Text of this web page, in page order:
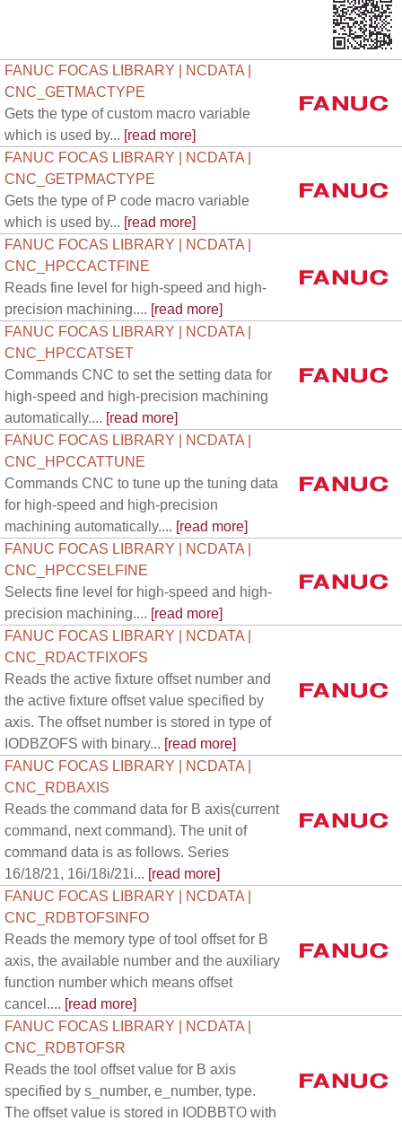
FANUC FOCAS LIBRARY | NCDATA |
CNC_GETMACTYPE
Gets the type of custom macro variable
which is used by... [read more]
FANUC FOCAS LIBRARY | NCDATA |
CNC_GETPMACTYPE
Gets the type of P code macro variable
which is used by... [read more]
FANUC FOCAS LIBRARY | NCDATA |
CNC_HPCCACTFINE
Reads fine level for high-speed and high-
precision machining.... [read more]
FANUC FOCAS LIBRARY | NCDATA |
CNC_HPCCATSET
Commands CNC to set the setting data for
high-speed and high-precision machining
automatically.... [read more]
FANUC FOCAS LIBRARY | NCDATA |
CNC_HPCCATTUNE
Commands CNC to tune up the tuning data
for high-speed and high-precision
machining automatically.... [read more]
FANUC FOCAS LIBRARY | NCDATA |
CNC_HPCCSELFINE
Selects fine level for high-speed and high-
precision machining.... [read more]
FANUC FOCAS LIBRARY | NCDATA |
CNC_RDACTFIXOFS
Reads the active fixture offset number and
the active fixture offset value specified by
axis. The offset number is stored in type of
IODBZOFS with binary... [read more]
FANUC FOCAS LIBRARY | NCDATA |
CNC_RDBAXIS
Reads the command data for B axis(current
command, next command). The unit of
command data is as follows. Series
16/18/21, 16i/18i/21i... [read more]
FANUC FOCAS LIBRARY | NCDATA |
CNC_RDBTOFSINFO
Reads the memory type of tool offset for B
axis, the available number and the auxiliary
function number which means offset
cancel.... [read more]
FANUC FOCAS LIBRARY | NCDATA |
CNC_RDBTOFSR
Reads the tool offset value for B axis
specified by s_number, e_number, type.
The offset value is stored in IODBBTO with